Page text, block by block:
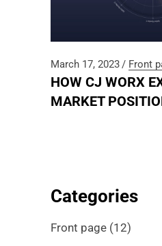
March 17, 2023 Front
HOW CJ WORX
MARKET
Categories
Front page (12)